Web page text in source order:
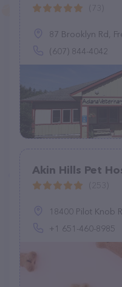
87 Brooklyn Rd,
(607) 844-4042
Akin Hills Pet
18400 Pilot Knob Rd,
+1 651-460-8985